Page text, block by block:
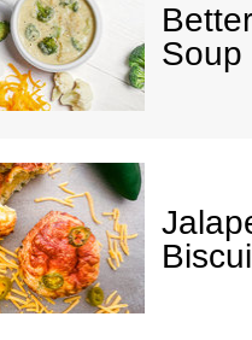
Soup